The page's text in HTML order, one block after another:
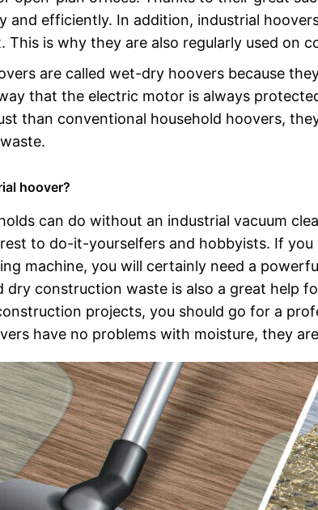
and efficiently. In addition, industrial
This is why they are also regularly used on
are called wet-dry hoovers because
that the electric motor is always
than conventional household hoovers,
hoover?
can do without an industrial vacuum
to do-it-yourselfers and hobbyists. If
machine, you will certainly need a
dry construction waste is also a great help
projects, you should go for a
have no problems with moisture, they